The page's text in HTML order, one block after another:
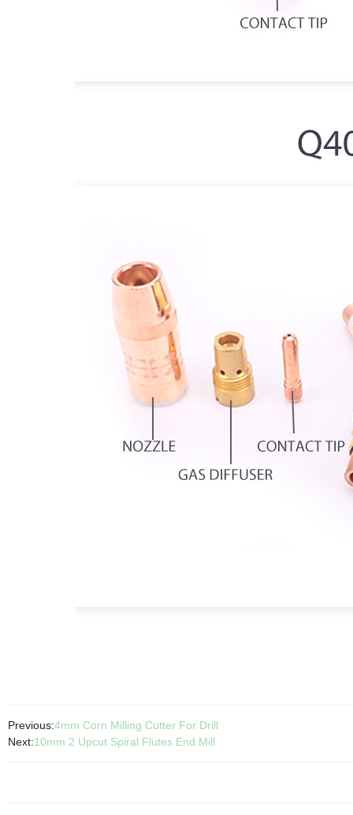
Previous:4mm Corn Milling Cutter For Drill
Next:10mm 2 Upcut Spiral Flutes End Mill